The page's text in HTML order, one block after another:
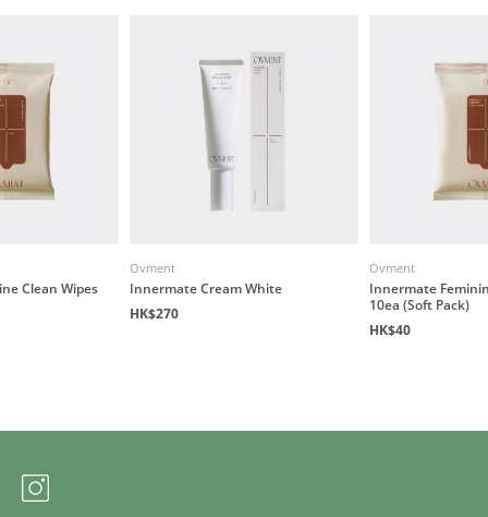
Clean Wipes
Ovment
Innermate Cream White
HK$270
Ovment
Innermate
10ea (Soft Pack)
HK$40